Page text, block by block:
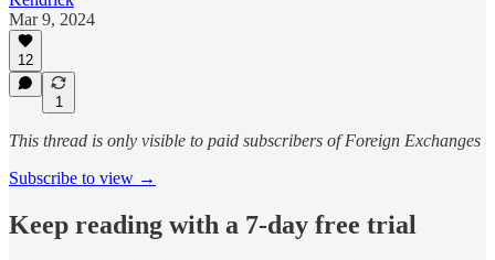
Mar 9, 2024
12
1
This thread is only visible to paid subscribers of Foreign Exchanges
Subscribe to view →
Keep reading with a 7-day free trial